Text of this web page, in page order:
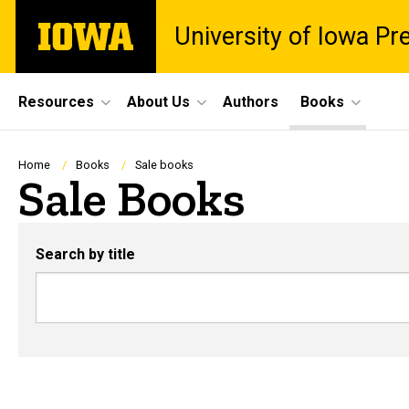
main
The
University
University of Iowa
Site
Main
Navigation
Resources About Us Authors Books
Breadcrumb
Home Books Sale books
Sale Books
Search by title